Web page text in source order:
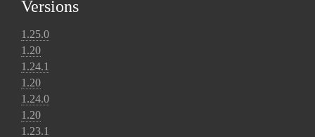
Versions
1.25.0
1.20
1.24.1
1.20
1.24.0
1.20
1.23.1